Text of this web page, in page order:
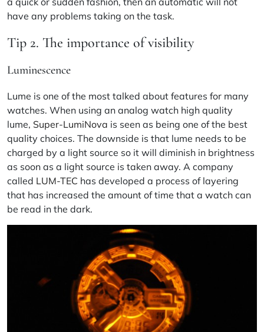
have any problems taking on the task.
Tip 2. The importance of visibility
Luminescence
Lume is one of the most talked about features for many
watches. When using an analog watch high quality
lume, Super-LumiNova is seen as being one of the best
quality choices. The downside is that lume needs to be
charged by a light source so it will diminish in brightness
as soon as a light source is taken away. A company
called LUM-TEC has developed a process of layering
that has increased the amount of time that a watch can
be read in the dark.